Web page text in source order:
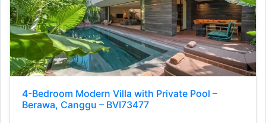
4-Bedroom Modern Villa with Private Pool –
Berawa, Canggu – BVI73477